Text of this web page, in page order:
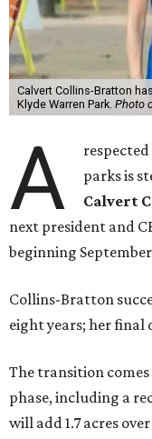
Calvert Collins-Bratton
Klyde Warren Park. Photo
A
parks is
Calvert
next president and
beginning September
Collins-Bratton
eight years; her final
The transition
phase, including a
will add 1.7 acres